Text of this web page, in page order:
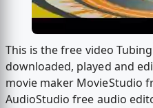
This is the free video
downloaded, played and
movie maker MovieStudio
AudioStudio free audio